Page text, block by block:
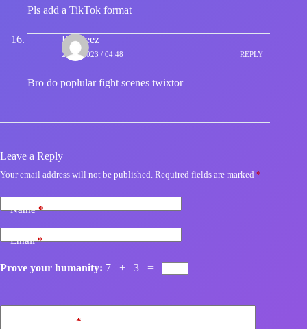
Pls add a TikTok format
Big zeez
24/11/2023 / 04:48 REPLY
Bro do poplular fight scenes twixtor
Leave a Reply
Your email address will not be published. Required fields are marked *
Name*
Email*
Prove your humanity: 7 + 3 =
*